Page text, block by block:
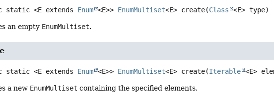
static <E extends Enum <E>> EnumMultiset<E> create(Class <E> type)
an empty EnumMultiset.
static <E extends Enum <E>> EnumMultiset<E> create(Iterable <E>
a new EnumMultiset containing the specified elements.